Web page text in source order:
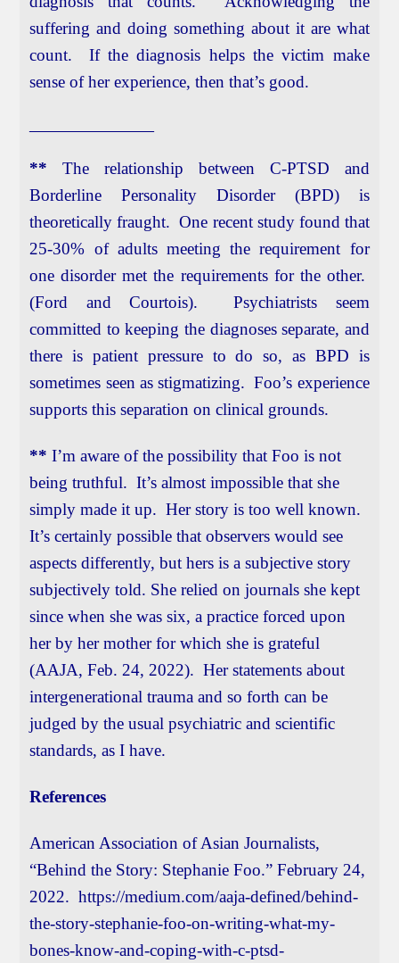
suffering and doing something about it are what
count. If the diagnosis helps the victim make
sense of her experience, then that’s good.
**The relationship between C-PTSD and
Borderline Personality Disorder (BPD) is
theoretically fraught. One recent study found that
25-30% of adults meeting the requirement for
one disorder met the requirements for the other.
(Ford and Courtois). Psychiatrists seem
committed to keeping the diagnoses separate, and
there is patient pressure to do so, as BPD is
sometimes seen as stigmatizing. Foo’s experience
supports this separation on clinical grounds.
**I’m aware of the possibility that Foo is not
being truthful. It’s almost impossible that she
simply made it up. Her story is too well known.
It’s certainly possible that observers would see
aspects differently, but hers is a subjective story
subjectively told. She relied on journals she kept
since when she was six, a practice forced upon
her by her mother for which she is grateful
(AAJA, Feb. 24, 2022). Her statements about
intergenerational trauma and so forth can be
judged by the usual psychiatric and scientific
standards, as I have.
References
American Association of Asian Journalists,
“Behind the Story: Stephanie Foo.” February 24,
2022. https://medium.com/aaja-defined/behind-
the-story-stephanie-foo-on-writing-what-my-
bones-know-and-coping-with-c-ptsd-